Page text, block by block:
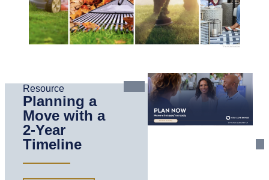
Resource
Planning a
Move with a
2-Year
Timeline